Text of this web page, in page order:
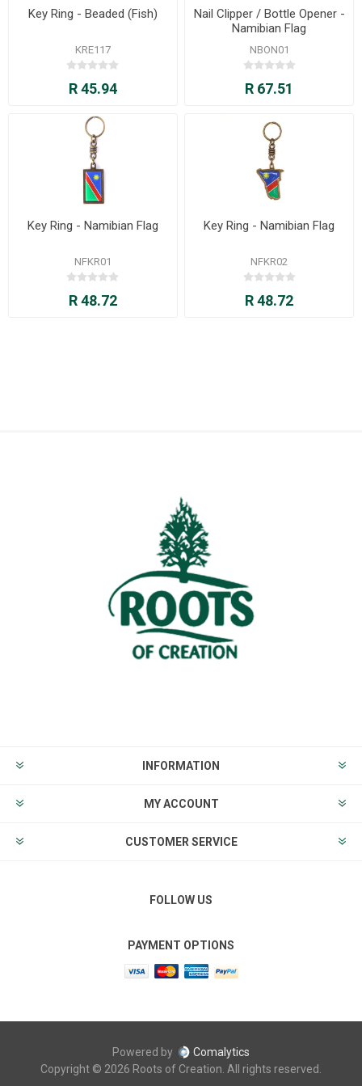
Key Ring - Beaded (Fish)
KRE117
R 45.94
Nail Clipper / Bottle Opener -
Namibian Flag
NBON01
R 67.51
Key Ring - Namibian Flag
NFKR01
R 48.72
Key Ring - Namibian Flag
NFKR02
R 48.72
INFORMATION
MY ACCOUNT
CUSTOMER SERVICE
FOLLOW US
PAYMENT OPTIONS
Powered by
Comalytics
Copyright © 2026 Roots of Creation. All rights reserved.